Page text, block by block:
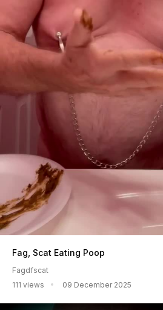
Fag, Scat Eating Poop
Fagdfscat
111 views
09 December 2025